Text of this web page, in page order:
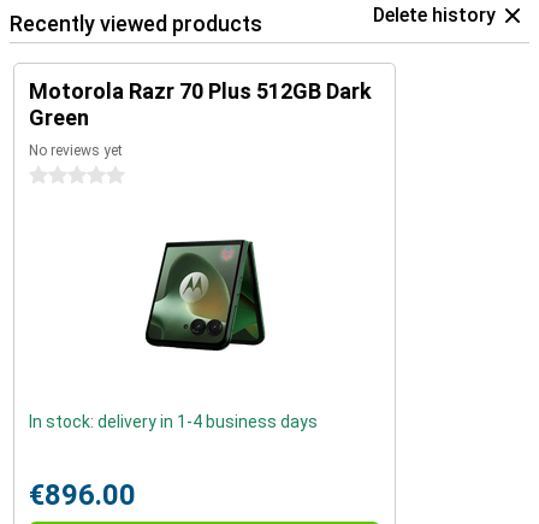
Recently viewed products Delete history
Motorola Razr 70 Plus 512GB Dark
Green
No reviews yet
0 stars
In stock: delivery in 1-4 business days
€896.00